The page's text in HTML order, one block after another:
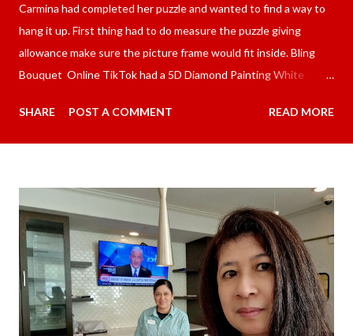
Carmina had completed her puzzle and wanted to find a way to
hang it up. First thing had to do measure the puzzle giving
allowance make sure the picture frame would fit inside. Bling
Bouquet Online TikTok had a 5D Diamond Painting White
including shipping and handling. Carmina had received it the
next day packed up bubble wrap and in secure box. It was easy
the front. Those who would like a frame can pick which color
from white or black with choice of sizes. NOT SPONSORED.
Check out my channel @ Carmina Lifestyle YouTube and click
on the subscribe button. Thank you for the support.
SHARE POST A COMMENT READ MORE